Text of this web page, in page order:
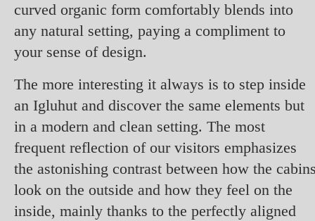
curved organic form comfortably blends into
any natural setting, paying a compliment to
your sense of design.
The more interesting it always is to step inside
an Igluhut and discover the same elements but
in a modern and clean setting. The most
frequent reflection of our visitors emphasizes
the astonishing contrast between how the
look on the outside and how they feel on the
inside, mainly thanks to the perfectly aligned